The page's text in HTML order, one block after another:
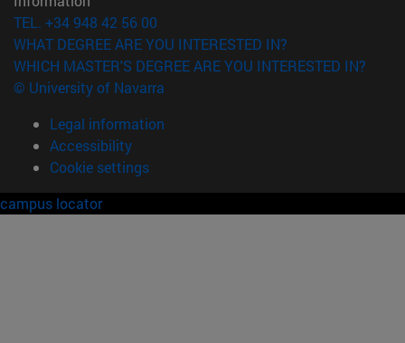
TEL. +34 948 42 56 00
WHAT DEGREE ARE YOU INTERESTED IN?
WHICH MASTER'S DEGREE ARE YOU INTERESTED IN?
© University of Navarra
Legal information
Accessibility
Cookie settings
campus locator